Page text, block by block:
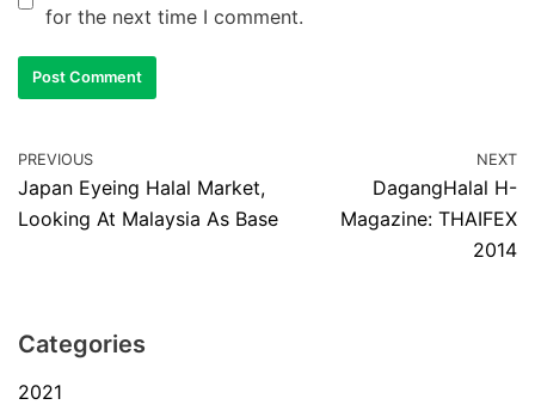
for the next time I comment.
PREVIOUS
Japan Eyeing Halal Market,
Looking At Malaysia As Base
NEXT
DagangHalal H-
Magazine: THAIFEX
2014
Categories
2021